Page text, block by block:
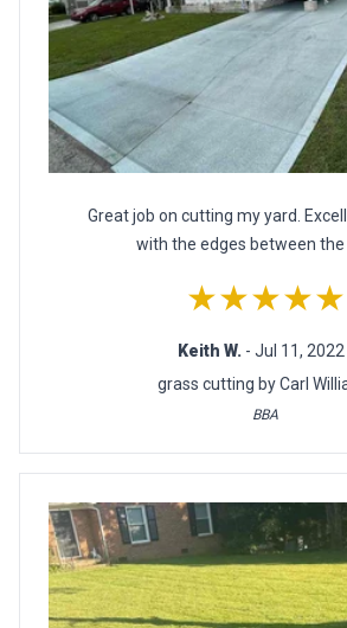
Great job on cutting my yard.
with the edges between
★★★★★
Keith W. - Jul 11, 2022
grass cutting by Carl
BBA